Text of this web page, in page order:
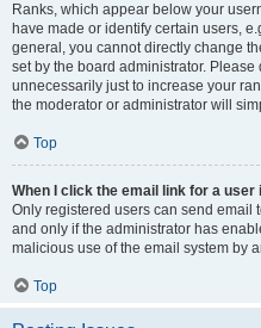
Ranks, which appear below your
have made or identify certain users,
general, you cannot directly change
set by the board administrator.
unnecessarily just to increase your
the moderator or administrator will
Top
When I click the email link for a user
Only registered users can send email
and only if the administrator has
malicious use of the email system by
Top